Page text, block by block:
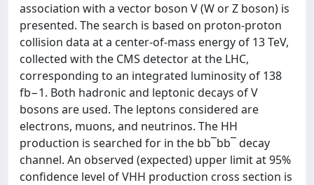
association with a vector boson V (W or Z boson) is
presented. The search is based on proton-proton
collision data at a center-of-mass energy of 13 TeV,
collected with the CMS detector at the LHC,
corresponding to an integrated luminosity of 138
fb−1. Both hadronic and leptonic decays of V
bosons are used. The leptons considered are
electrons, muons, and neutrinos. The HH
production is searched for in the bb¯bb¯ decay
channel. An observed (expected) upper limit at 95%
confidence level of VHH production cross section is